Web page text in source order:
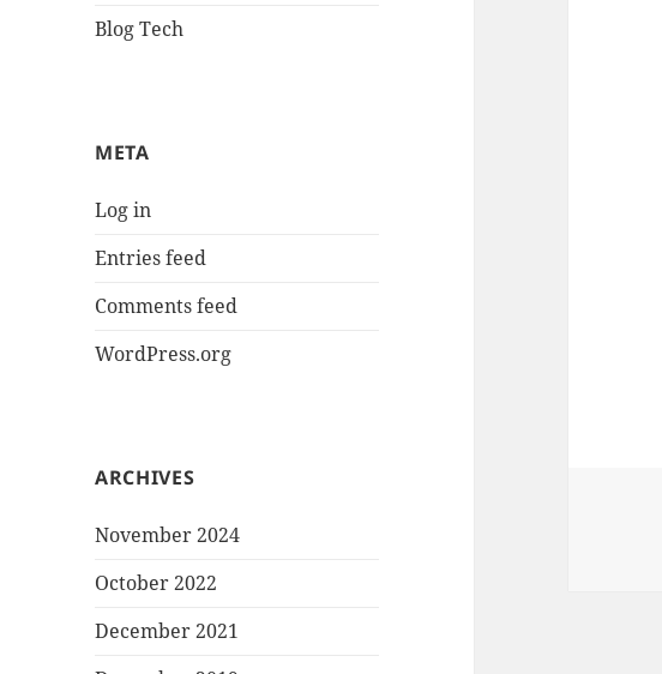
Blog Tech
META
Log in
Entries feed
Comments feed
WordPress.org
ARCHIVES
November 2024
October 2022
December 2021